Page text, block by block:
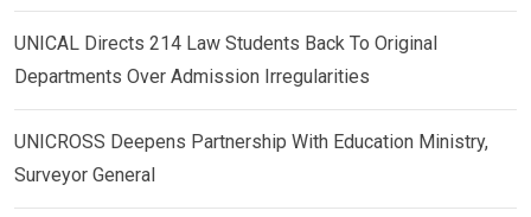
UNICAL Directs 214 Law Students Back To Original
Departments Over Admission Irregularities
UNICROSS Deepens Partnership With Education Ministry,
Surveyor General